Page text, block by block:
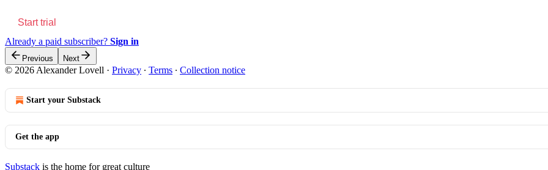
Start trial
Already a paid subscriber? Sign in
Previous Next
© 2026 Alexander Lovell · Privacy ∙ Terms ∙ Collection notice
Start your Substack
Get the app
Substack is the home for great culture